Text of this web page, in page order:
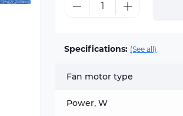
Specifications: (See all)
Fan motor type
Power, W